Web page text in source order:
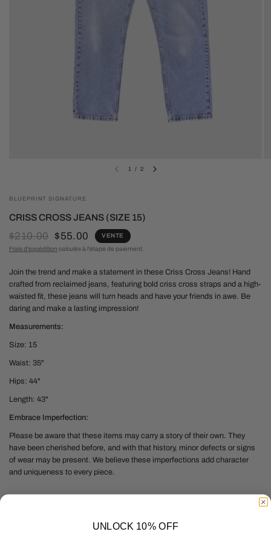
1 / 2
BLUEPRINT SIGNATURE
CRISS CROSS JEANS (SIZE 15)
$210.00 $55.00
VENTE
Frais d'expédition calculés à l'étape de paiement.
Join the trend and make a statement in these Criss Cross Jeans! Hand
crafted from reclaimed jeans, featuring bold criss cross straps and a high-
waisted fit, these jeans will turn heads and have your friends in awe. Be
daring and make a lasting impression!
Measurements:
Size: 15
Waist: 35"
Hips: 44"
Length: 43"
Embrace Imperfection:
Please be aware that these items may carry a story of their own. They
have been cherished before, and with that history, minor defects or signs
of wear may be present. We believe these imperfections add character
and uniqueness to every piece.
UNLOCK 10% OFF